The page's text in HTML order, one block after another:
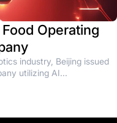
Operating
industry, Beijing issued
utilizing AI...